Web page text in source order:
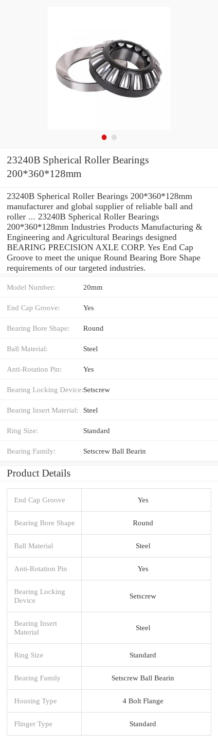
23240B Spherical Roller Bearings
200*360*128mm
23240B Spherical Roller Bearings 200*360*128mm
manufacturer and global supplier of reliable ball and
roller ... 23240B Spherical Roller Bearings
200*360*128mm Industries Products Manufacturing &
Engineering and Agricultural Bearings designed
BEARING PRECISION AXLE CORP. Yes End Cap
Groove to meet the unique Round Bearing Bore Shape
requirements of our targeted industries.
Model Number: 20mm
End Cap Groove: Yes
Bearing Bore Shape: Round
Ball Material: Steel
Anti-Rotation Pin: Yes
Bearing Locking Device:Setscrew
Bearing Insert Material: Steel
Ring Size: Standard
Bearing Family: Setscrew Ball Bearin
Product Details
End Cap Groove Yes
Bearing Bore Shape Round
Ball Material Steel
Anti-Rotation Pin Yes
Bearing Locking
Device
Setscrew
Bearing Insert
Material
Steel
Ring Size Standard
Bearing Family Setscrew Ball Bearin
Housing Type 4 Bolt Flange
Flinger Type Standard